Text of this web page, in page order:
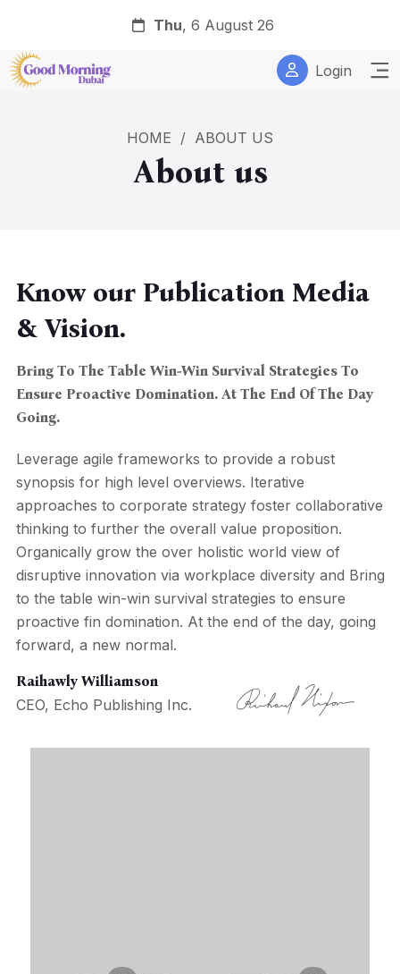
Thu, 6 August 26
Login
HOME / ABOUT US
About us
Know our Publication Media
& Vision.
Bring To The Table Win-Win Survival Strategies To
Ensure Proactive Domination. At The End Of The Day
Going.
Leverage agile frameworks to provide a robust
synopsis for high level overviews. Iterative
approaches to corporate strategy foster collaborative
thinking to further the overall value proposition.
Organically grow the over holistic world view of
disruptive innovation via workplace diversity and Bring
to the table win-win survival strategies to ensure
proactive fin domination. At the end of the day, going
forward, a new normal.
Raihawly Williamson
CEO, Echo Publishing Inc.